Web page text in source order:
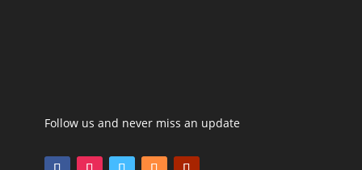
Follow us and never miss an update